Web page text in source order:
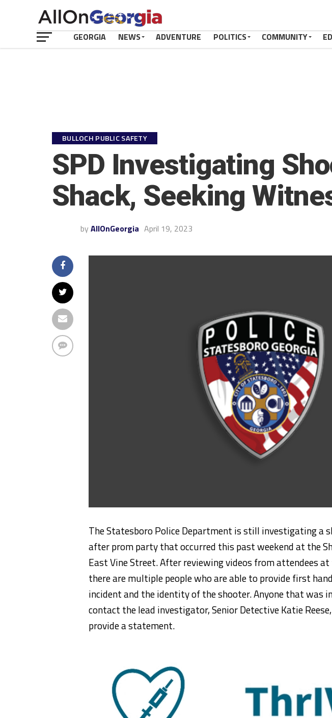
GEORGIA NEWS ADVENTURE POLITICS COMMUNITY
BULLOCH PUBLIC SAFETY
SPD Investigating
Shack, Seeking
by AllOnGeorgia April 19, 2023
The Statesboro Police Department is still investigating a
after prom party that occurred this past weekend at the
East Vine Street. After reviewing videos from attendees
there are multiple people who are able to provide first
incident and the identity of the shooter. Anyone that was
contact the lead investigator, Senior Detective Katie
provide a statement.